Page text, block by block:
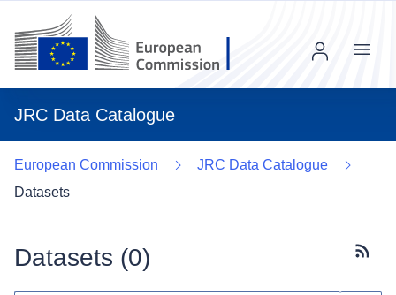
JRC Data Catalogue
Menu
European Commission
JRC Data Catalogue
Datasets
Datasets (0)